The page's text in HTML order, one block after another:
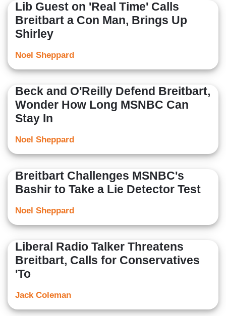
Lib Guest on 'Real Time' Calls
Breitbart a Con Man, Brings Up
Shirley
Noel Sheppard
Beck and O'Reilly Defend Breitbart,
Wonder How Long MSNBC Can
Stay In
Noel Sheppard
Breitbart Challenges MSNBC's
Bashir to Take a Lie Detector Test
Noel Sheppard
Liberal Radio Talker Threatens
Breitbart, Calls for Conservatives
'To
Jack Coleman